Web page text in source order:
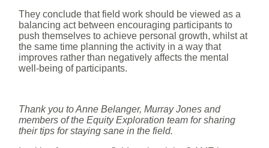
They conclude that field work should be viewed as a
balancing act between encouraging participants to
push themselves to achieve personal growth, whilst at
the same time planning the activity in a way that
improves rather than negatively affects the mental
well-being of participants.
Thank you to Anne Belanger, Murray Jones and
members of the Equity Exploration team for sharing
their tips for staying sane in the field.